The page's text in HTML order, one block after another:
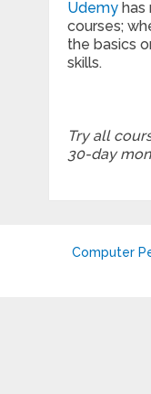
Udemyhas
courses;
the basics
skills.
Try all
30-day
Computer